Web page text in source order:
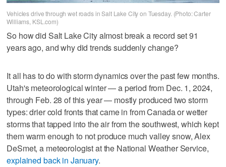
Vehicles drive through wet roads in Salt Lake City on Tuesday. (Photo: Carter
Williams, KSL.com)
So how did Salt Lake City almost break a record set 91
years ago, and why did trends suddenly change?
It all has to do with storm dynamics over the past few months.
Utah's meteorological winter — a period from Dec. 1, 2024,
through Feb. 28 of this year — mostly produced two storm
types: drier cold fronts that came in from Canada or wetter
storms that tapped into the air from the southwest, which kept
them warm enough to not produce much valley snow, Alex
DeSmet, a meteorologist at the National Weather Service,
explained back in January.